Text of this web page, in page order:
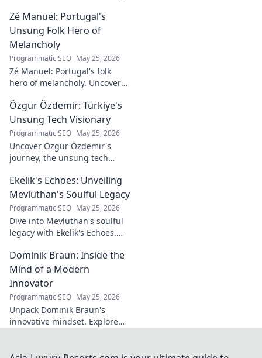
all. Click to reveal the wizard!
Zé Manuel: Portugal's
Unsung Folk Hero of
Melancholy
Programmatic SEO May 25, 2026
Zé Manuel: Portugal's folk
hero of melancholy. Uncover
untold story of an unsung
legend. Dive into a world of
fado & saudade.
Özgür Özdemir: Türkiye's
Unsung Tech Visionary
Programmatic SEO May 25, 2026
Uncover Özgür Özdemir's
journey, the unsung tech
future. A must-read for
innovation enthusiasts.
Ekelik's Echoes: Unveiling
Mevlüthan's Soulful Legacy
Programmatic SEO May 25, 2026
Dive into Mevlüthan's soulful
legacy with Ekelik's Echoes.
journey. Click to unveil!
Dominik Braun: Inside the
Mind of a Modern
Innovator
Programmatic SEO May 25, 2026
Unpack Dominik Braun's
innovative mindset. Explore